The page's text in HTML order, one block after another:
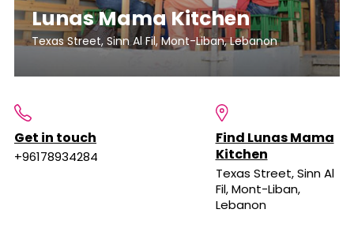
Lunas Mama Kitchen
Texas Street, Sinn Al Fil, Mont-Liban, Lebanon
Get in touch
+96178934284
Find Lunas Mama
Kitchen
Texas Street, Sinn Al
Fil, Mont-Liban,
Lebanon